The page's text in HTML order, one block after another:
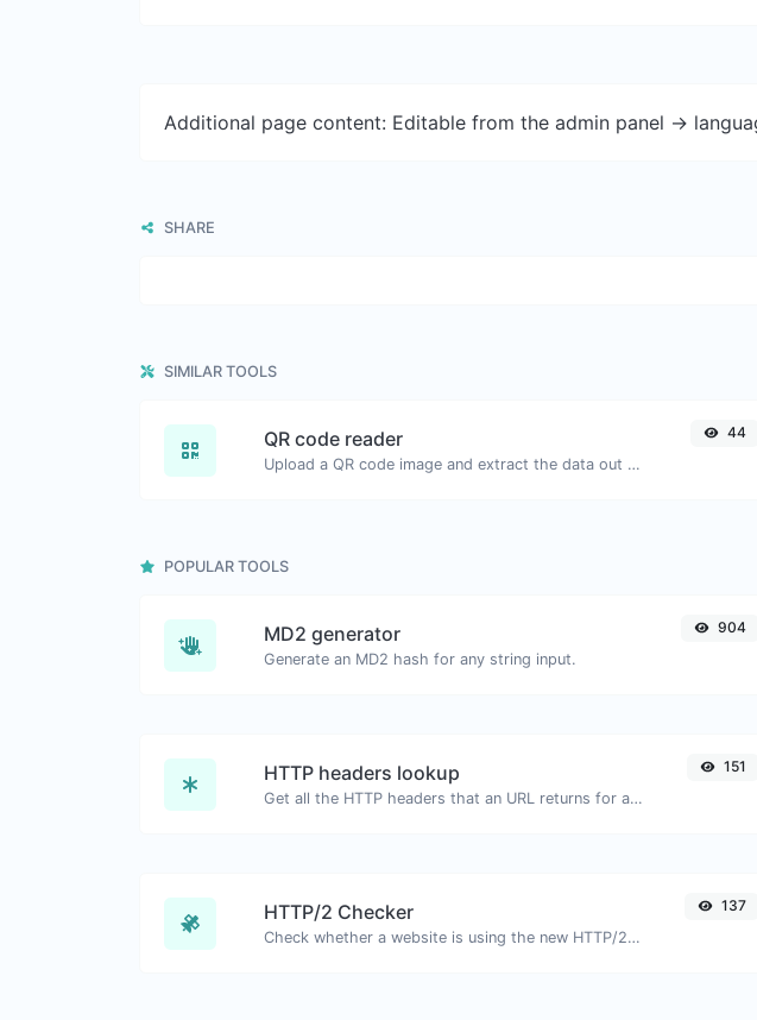
Additional page content: Editable from the admin panel ->
SHARE
SIMILAR TOOLS
QR code reader
Upload a QR code image and extract the data out of it.
44
POPULAR TOOLS
MD2 generator
Generate an MD2 hash for any string input.
904
HTTP headers lookup
Get all the HTTP headers that an URL returns for a typical GET request.
151
HTTP/2 Checker
Check whether a website is using the new HTTP/2 protocol or not.
137